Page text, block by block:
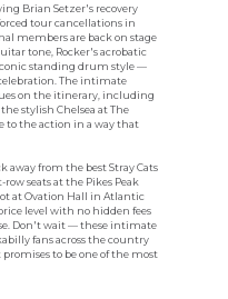
Brian Setzer's recovery
tour cancellations in
members are back on stage
tone, Rocker's acrobatic
standing drum style —
The intimate
on the itinerary, including
stylish Chelsea at The
to the action in a way that
away from the best Stray Cats
seats at the Pikes Peak
at Ovation Hall in Atlantic
level with no hidden fees
Don't wait — these intimate
fans across the country
to be one of the most